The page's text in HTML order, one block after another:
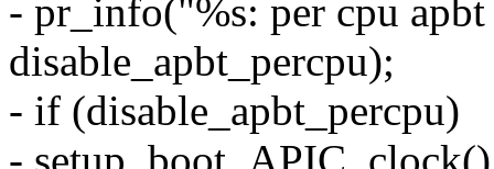
- pr_info("%s: per cpu
disable_apbt_percpu);
- if (disable_apbt_percpu)